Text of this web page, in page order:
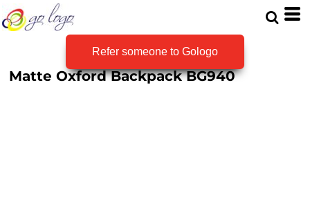
Refer someone to Gologo
Matte Oxford Backpack BG940